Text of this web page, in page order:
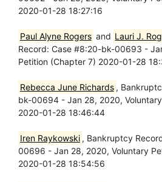
2020-01-28 18:27:16
Paul Alyne Rogers and Lauri J.
Record: Case #8:20-bk-00693 -
Petition (Chapter 7) 2020-01-28
Rebecca June Richards ,
bk-00694 - Jan 28, 2020,
2020-01-28 18:46:44
Iren Raykowski , Bankruptcy
00696 - Jan 28, 2020, Voluntary
2020-01-28 18:54:56